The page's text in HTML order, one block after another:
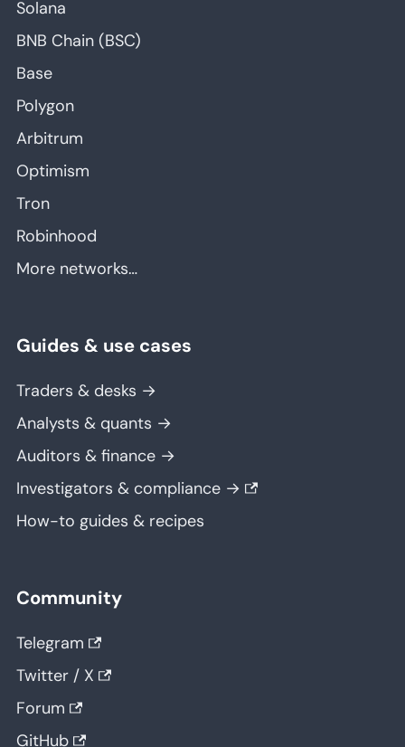
Solana
BNB Chain (BSC)
Base
Polygon
Arbitrum
Optimism
Tron
Robinhood
More networks…
Guides & use cases
Traders & desks →
Analysts & quants →
Auditors & finance →
Investigators & compliance →
How-to guides & recipes
Community
Telegram
Twitter / X
Forum
GitHub